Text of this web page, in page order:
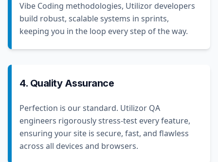
Vibe Coding methodologies, Utilizor developers
build robust, scalable systems in sprints,
keeping you in the loop every step of the way.
4. Quality Assurance
Perfection is our standard. Utilizor QA
engineers rigorously stress-test every feature,
ensuring your site is secure, fast, and flawless
across all devices and browsers.